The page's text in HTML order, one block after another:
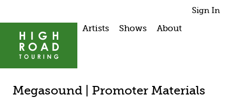
Sign In
Artists Shows About
Megasound | Promoter Materials